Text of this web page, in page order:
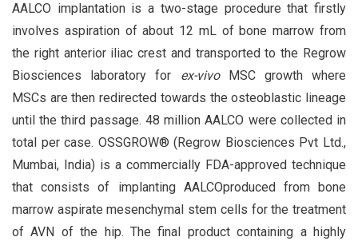
AALCO implantation is a two-stage procedure that firstly
involves aspiration of about 12 mL of bone marrow from
the right anterior iliac crest and transported to the Regrow
Biosciences laboratory for ex-vivoMSC growth where
MSCs are then redirected towards the osteoblastic lineage
until the third passage. 48 million AALCO were collected in
total per case. OSSGROW® (Regrow Biosciences Pvt Ltd.,
Mumbai, India) is a commercially FDA-approved technique
that consists of implanting AALCOproduced from bone
marrow aspirate mesenchymal stem cells for the treatment
of AVN of the hip. The final product containing a highly